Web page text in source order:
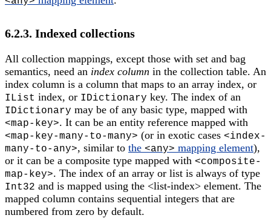
6.2.3. Indexed collections
All collection mappings, except those with set and bag
semantics, need an index column in the collection table. An
index column is a column that maps to an array index, or
IList index, or IDictionary key. The index of an
IDictionary may be of any basic type, mapped with
<map-key>. It can be an entity reference mapped with
<map-key-many-to-many> (or in exotic cases <index-
many-to-any>, similar to the <any> mapping element),
or it can be a composite type mapped with <composite-
map-key>. The index of an array or list is always of type
Int32 and is mapped using the <list-index> element. The
mapped column contains sequential integers that are
numbered from zero by default.